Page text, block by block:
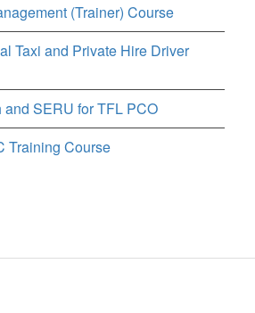
(Trainer) Course
Taxi and Private Hire Driver
and SERU for TFL PCO
Training Course